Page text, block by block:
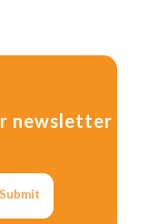
newsletter
Submit